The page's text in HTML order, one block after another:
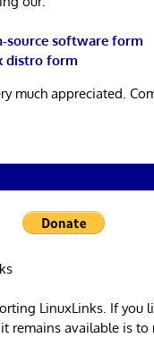
source software form
distro form
much appreciated.
LinuxLinks. If you
remains available is to